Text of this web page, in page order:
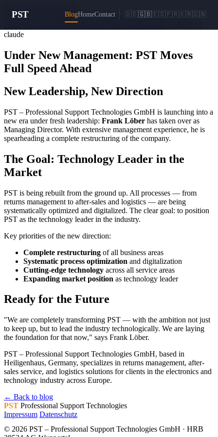
PST BlogHomeContact 🇩🇪🇬🇧🇪🇸🇫🇷🇰🇷🇨🇳
claude
Under New Management: PST Moves
Full Speed Ahead
New Leadership, New Direction
PST – Professional Support Technologies GmbH is launching into a
new era under fresh leadership: Frank Löber has taken over as
Managing Director. With extensive management experience, he is
spearheading a complete restructuring of the company.
The Goal: Technology Leader in the
Market
PST is being rebuilt from the ground up. All processes — from
returns management to after-sales and logistics — are being
systematically optimized and digitalized. The clear goal: to position
PST as the technology leader in the industry.
Key priorities of the new direction:
Complete restructuring of all business areas
Systematic process optimization and digitalization
Cutting-edge technology across all service areas
Expanding market position as technology leader
Ready for the Future
"We are completely transforming PST — with the ambition not just
to keep up, but to lead the industry technologically. We are laying
the foundation for that now," says Frank Löber.
PST – Professional Support Technologies GmbH, based in
Heiligenhaus, Germany, specializes in returns management, after-
sales service, and logistics solutions for clients in the electronics and
technology industry across Europe.
← Back to blog
PST Professional Support Technologies
Impressum Datenschutz
© 2026 PST – Professional Support Technologies GmbH · HRB